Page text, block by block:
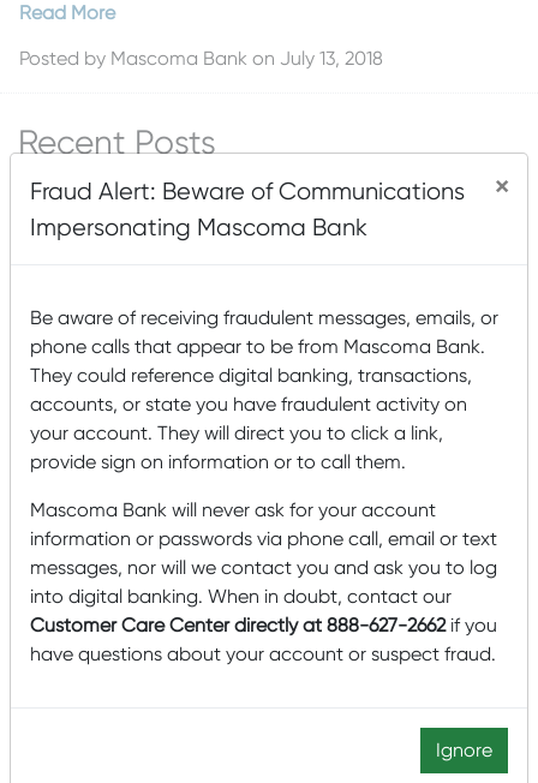
Read More
Posted by Mascoma Bank on July 13, 2018
Recent Posts
Mascoma Bank and Androscoggin Bank Announce
Plans for a Multi-Bank Mutual Holding Company
Structure
New Markets Tax Credit Allocation for $85,000,000
Mascoma Community Development awards $15M
in New Market Tax Credits to Southern Minnesota
Beet Sugar Cooperative
Mascoma Community Development awards $16M in
New Market Tax Credits to Cimolai-HY
Lucy Mackenzie Humane Society: Serving the
Community’s Animals
Tags
Buying a Home Buying
Fraud Alert: Beware of Communications
Impersonating Mascoma Bank
×
Be aware of receiving fraudulent messages, emails, or
phone calls that appear to be from Mascoma Bank.
They could reference digital banking, transactions,
accounts, or state you have fraudulent activity on
your account. They will direct you to click a link,
provide sign on information or to call them.
Mascoma Bank will never ask for your account
information or passwords via phone call, email or text
messages, nor will we contact you and ask you to log
into digital banking. When in doubt, contact our
Customer Care Center directly at 888-627-2662if you
have questions about your account or suspect fraud.
Ignore